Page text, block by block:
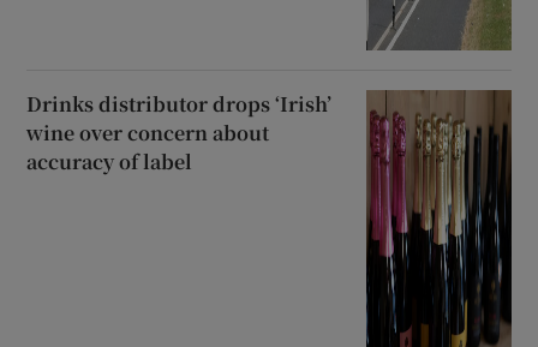
Drinks distributor drops ‘Irish’
wine over concern about
accuracy of label